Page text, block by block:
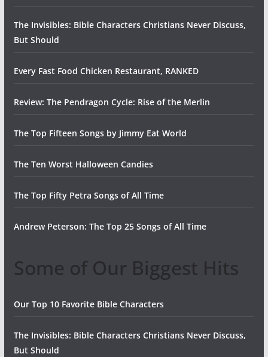
The Invisibles: Bible Characters Christians Never Discuss,
But Should
Every Fast Food Chicken Restaurant, RANKED
Review: The Pendragon Cycle: Rise of the Merlin
The Top Fifteen Songs by Jimmy Eat World
The Ten Worst Halloween Candies
The Top Fifty Petra Songs of All Time
Andrew Peterson: The Top 25 Songs of All Time
Some of Our Biggest Hits
Our Top 10 Favorite Bible Characters
The Invisibles: Bible Characters Christians Never Discuss,
But Should